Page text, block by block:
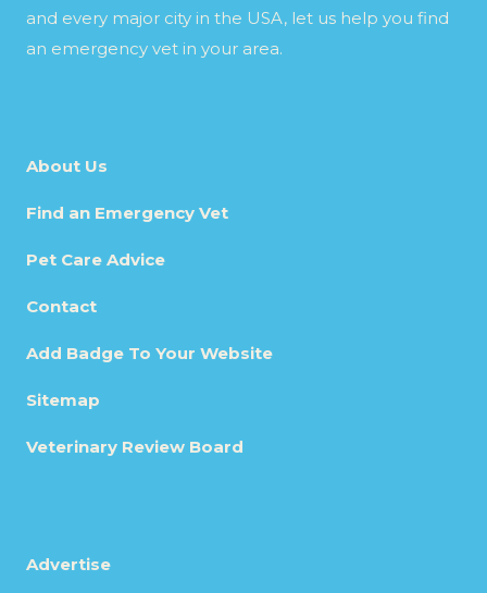
and every major city in the USA, let us help you find
an emergency vet in your area.
About Us
Find an Emergency Vet
Pet Care Advice
Contact
Add Badge To Your Website
Sitemap
Veterinary Review Board
Advertise